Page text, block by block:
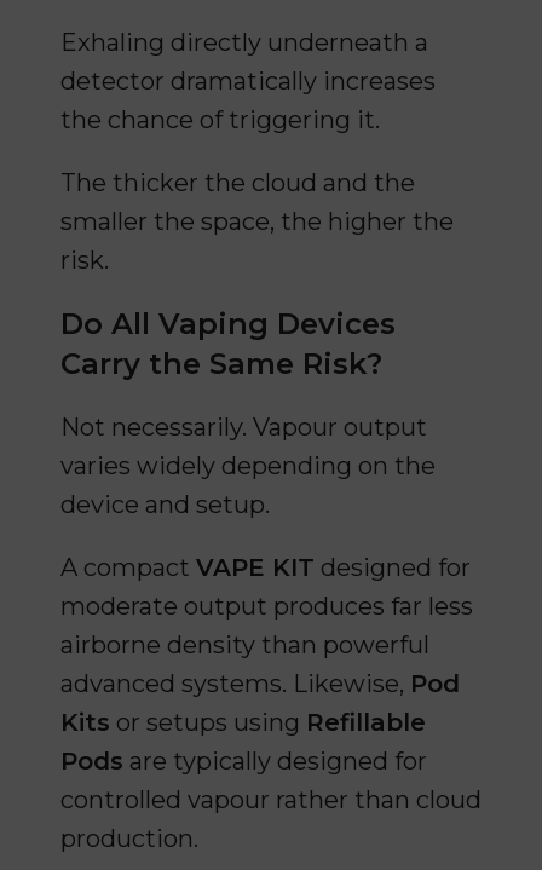
Exhaling directly underneath a
detector dramatically increases
the chance of triggering it.
The thicker the cloud and the
smaller the space, the higher the
risk.
Do All Vaping Devices
Carry the Same Risk?
Not necessarily. Vapour output
varies widely depending on the
device and setup.
A compactVAPE KIT designed for
moderate output produces far less
airborne density than powerful
advanced systems. Likewise, Pod
Kits or setups using Refillable
Pods are typically designed for
controlled vapour rather than cloud
production.